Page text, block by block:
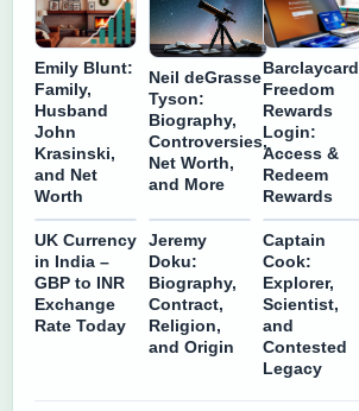
Emily Blunt:
Family,
Husband
John
Krasinski,
and Net
Worth
Neil deGrasse
Tyson:
Biography,
Controversies,
Net Worth,
and More
Barclaycard
Freedom
Rewards
Login:
Access &
Redeem
Rewards
UK Currency
in India –
GBP to INR
Exchange
Rate Today
Jeremy
Doku:
Biography,
Contract,
Religion,
and Origin
Captain
Cook:
Explorer,
Scientist,
and
Contested
Legacy